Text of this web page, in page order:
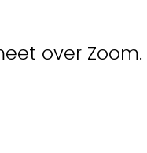
over